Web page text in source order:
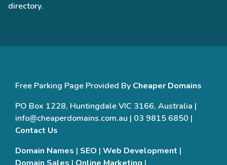
directory.
Free Parking Page Provided By Cheaper Domains
PO Box 1228, Huntingdale VIC 3166, Australia |
info@cheaperdomains.com.au | 03 9815 6850 |
Contact Us
Domain Names | SEO | Web Development |
Domain Sales | Online Marketing |